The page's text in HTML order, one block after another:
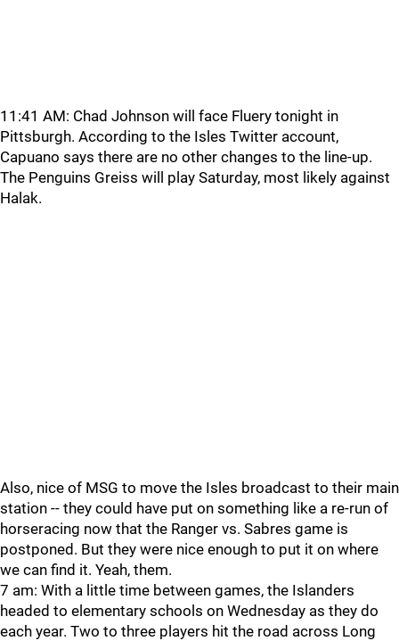
11:41 AM: Chad Johnson will face Fluery tonight in
Pittsburgh. According to the Isles Twitter account,
Capuano says there are no other changes to the line-up.
The Penguins Greiss will play Saturday, most likely against
Halak.
Also, nice of MSG to move the Isles broadcast to their main
station -- they could have put on something like a re-run of
horseracing now that the Ranger vs. Sabres game is
postponed. But they were nice enough to put it on where
we can find it. Yeah, them.
7 am: With a little time between games, the Islanders
headed to elementary schools on Wednesday as they do
each year. Two to three players hit the road across Long